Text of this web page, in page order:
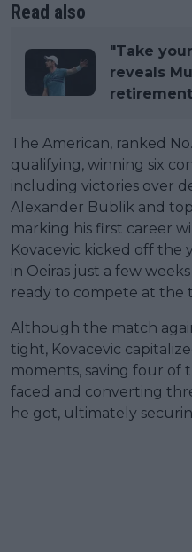
Read also
"Take
reveals
The American, ranked
qualifying, winning six
including victories over
Alexander Bublik and
marking his first career
Kovacevic kicked off the
in Oeiras just a few
ready to compete at the
Although the match
tight, Kovacevic
moments, saving four of
faced and converting
he got, ultimately